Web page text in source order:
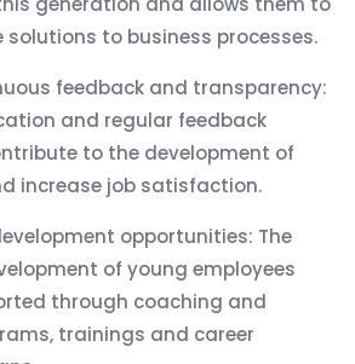
to business processes.
feedback and transparency:
and regular feedback
to the development of
increase job satisfaction.
opportunities: The
of young employees
through coaching and
trainings and career